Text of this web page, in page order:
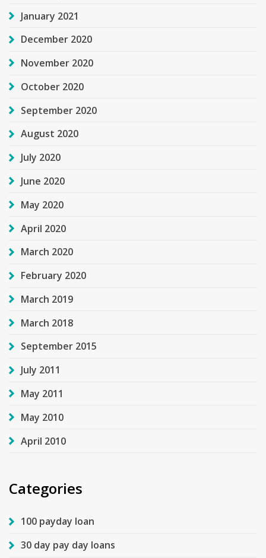
January 2021
December 2020
November 2020
October 2020
September 2020
August 2020
July 2020
June 2020
May 2020
April 2020
March 2020
February 2020
March 2019
March 2018
September 2015
July 2011
May 2011
May 2010
April 2010
Categories
100 payday loan
30 day pay day loans